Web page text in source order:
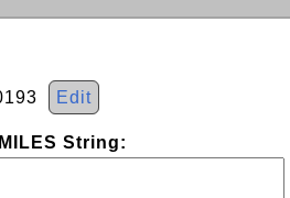
Edit
String: